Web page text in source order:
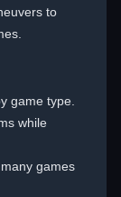
to
game type.
while
games